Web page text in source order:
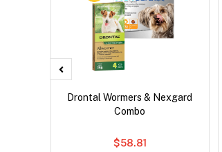
Drontal Wormers & Nexgard
Combo
$58.81